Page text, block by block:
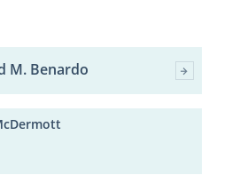
M. Benardo